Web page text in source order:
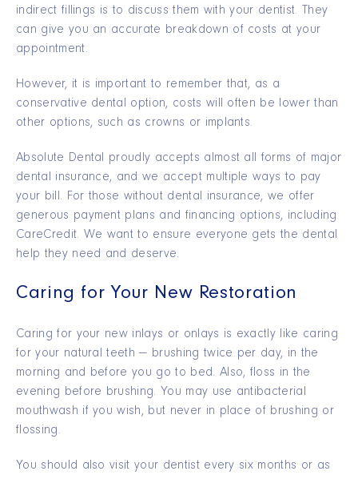
indirect fillings is to discuss them with your dentist. They
can give you an accurate breakdown of costs at your
appointment.
However, it is important to remember that, as a
conservative dental option, costs will often be lower than
other options, such as crowns or implants.
Absolute Dental proudly accepts almost all forms of major
dental insurance, and we accept multiple ways to pay
your bill. For those without dental insurance, we offer
generous payment plans and financing options, including
CareCredit. We want to ensure everyone gets the dental
help they need and deserve.
Caring for Your New Restoration
Caring for your new inlays or onlays is exactly like caring
for your natural teeth — brushing twice per day, in the
morning and before you go to bed. Also, floss in the
evening before brushing. You may use antibacterial
mouthwash if you wish, but never in place of brushing or
flossing.
You should also visit your dentist every six months or as